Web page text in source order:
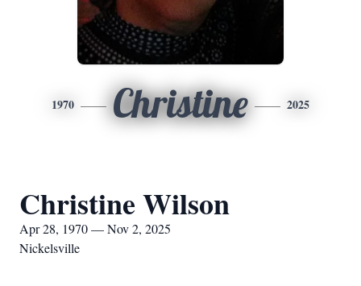
1970 Christine 2025
Christine Wilson
Apr 28, 1970 — Nov 2, 2025
Nickelsville